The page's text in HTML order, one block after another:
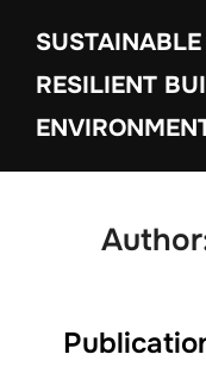
contentRESILIENT